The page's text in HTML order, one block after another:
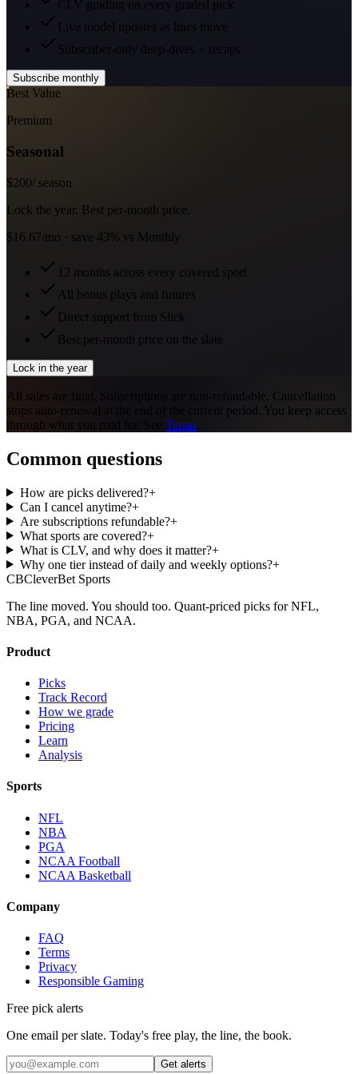
CLV grading on every graded pick
Live model updates as lines move
Subscriber-only deep-dives + recaps
Subscribe monthly
Best Value
Premium
Seasonal
$200/ season
Lock the year. Best per-month price.
$16.67/mo · save 43% vs Monthly
12 months across every covered sport
All bonus plays and futures
Direct support from Slick
Best per-month price on the slate
Lock in the year
All sales are final. Subscriptions are non-refundable. Cancellation
stops auto-renewal at the end of the current period. You keep access
through what you paid for. See
Terms
Common questions
How are picks delivered?+
Can I cancel anytime?+
Are subscriptions refundable?+
What sports are covered?+
What is CLV, and why does it matter?+
Why one tier instead of daily and weekly options?+
CBCleverBet Sports
The line moved. You should too. Quant-priced picks for NFL,
NBA, PGA, and NCAA.
Product
Picks
Track Record
How we grade
Pricing
Learn
Analysis
Sports
NFL
NBA
PGA
NCAA Football
NCAA Basketball
Company
FAQ
Terms
Privacy
Responsible Gaming
Free pick alerts
One email per slate. Today's free play, the line, the book.
Get alerts